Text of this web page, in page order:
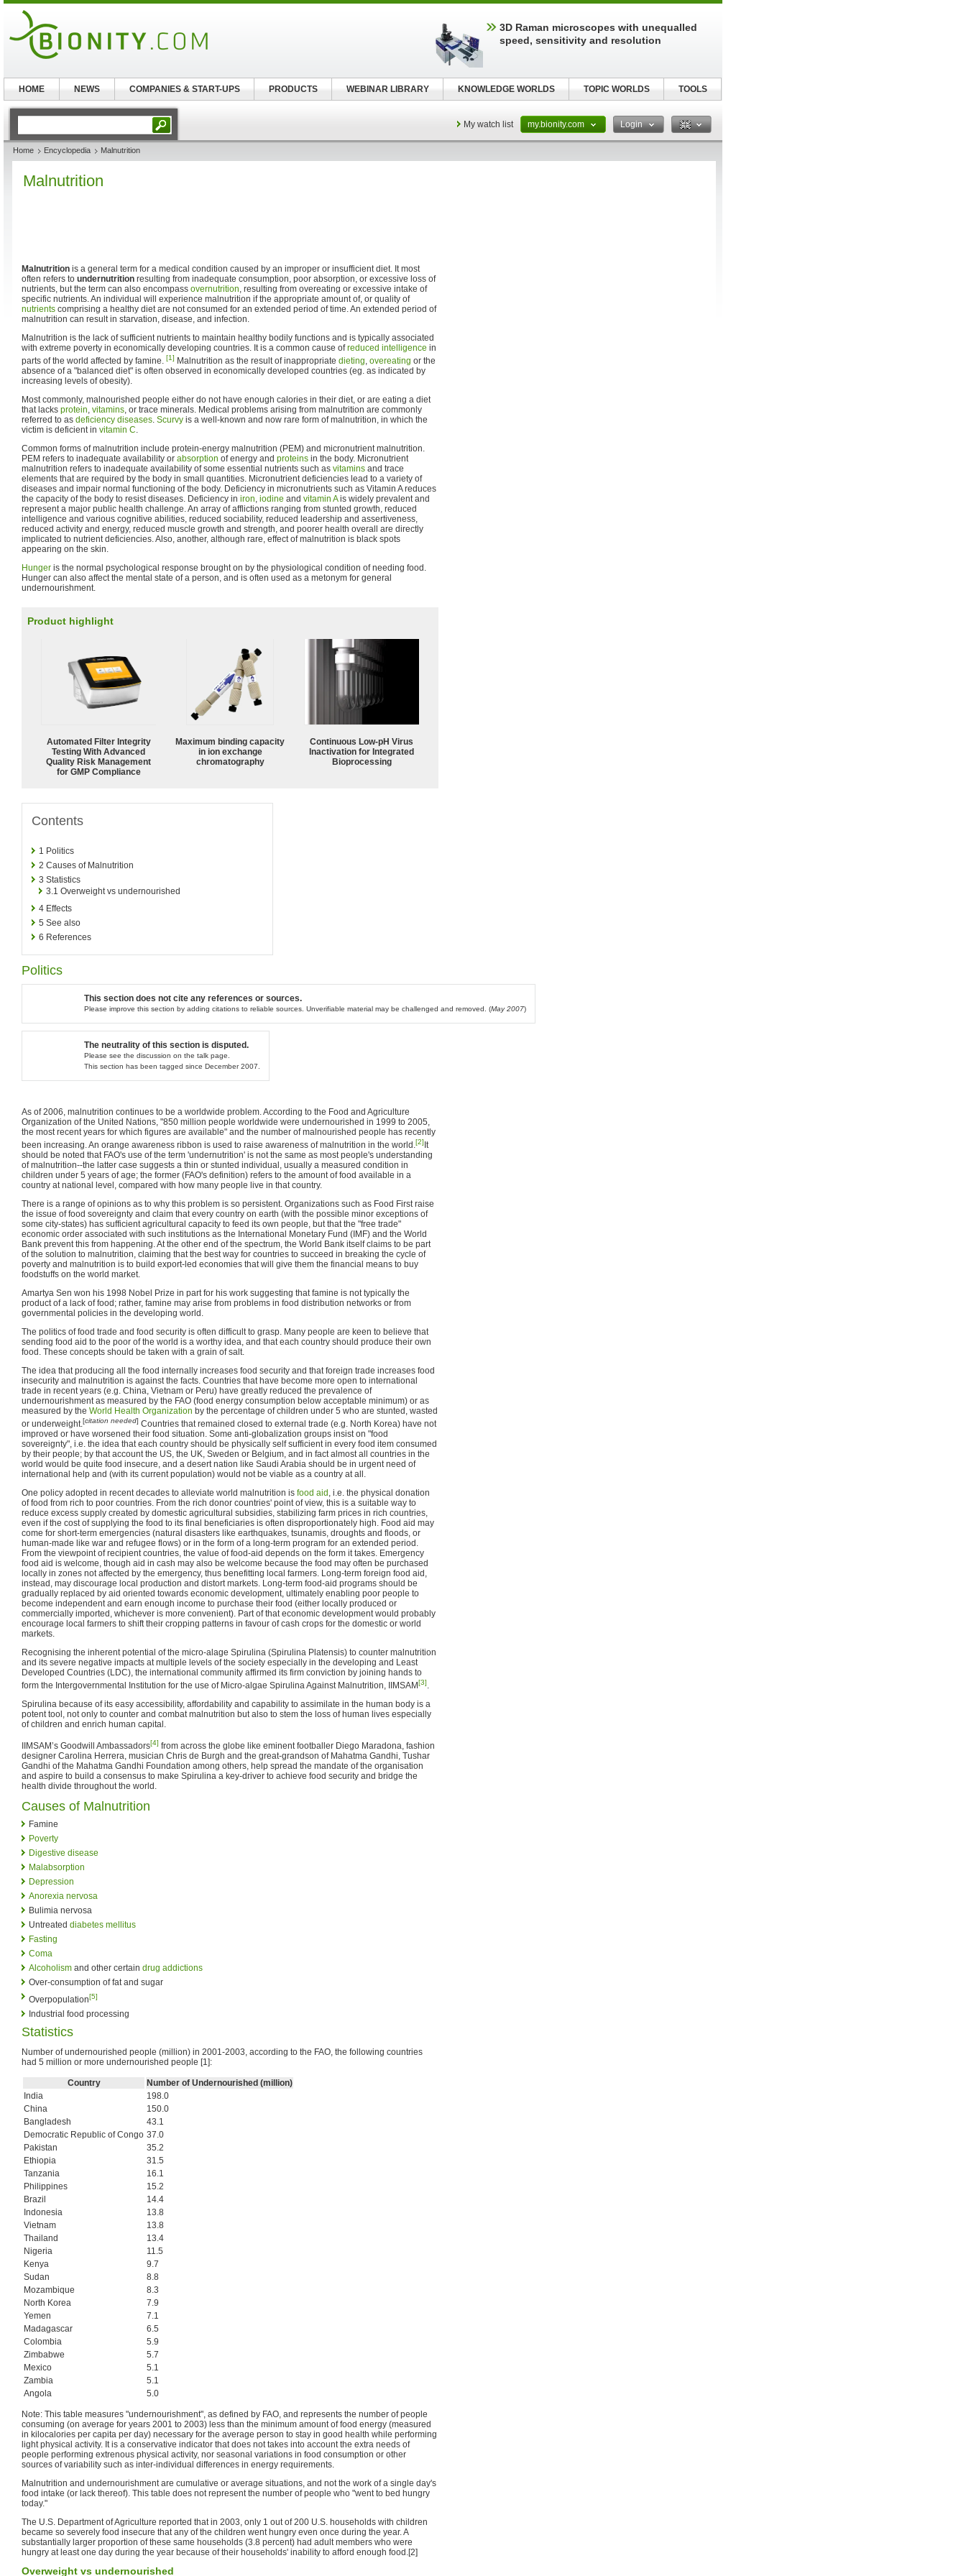
My watch list my.bionity.com Login
Home Encyclopedia Malnutrition
Malnutrition
Malnutrition is a general term for a medical condition caused by an improper or insufficient diet. It most
often refers to undernutrition resulting from inadequate consumption, poor absorption, or excessive loss of
nutrients, but the term can also encompass overnutrition, resulting from overeating or excessive intake of
specific nutrients. An individual will experience malnutrition if the appropriate amount of, or quality of
nutrients comprising a healthy diet are not consumed for an extended period of time. An extended period of
malnutrition can result in starvation, disease, and infection.
Malnutrition is the lack of sufficient nutrients to maintain healthy bodily functions and is typically associated
with extreme poverty in economically developing countries. It is a common cause ofreduced intelligence in
parts of the world affected by famine. [1] Malnutrition as the result of inappropriate dieting, overeating or the
absence of a "balanced diet" is often observed in economically developed countries (eg. as indicated by
increasing levels of obesity).
Most commonly, malnourished people either do not have enough calories in their diet, or are eating a diet
that lacks protein, vitamins, or trace minerals. Medical problems arising from malnutrition are commonly
referred to as deficiency diseases. Scurvy is a well-known and now rare form of malnutrition, in which the
victim is deficient in vitamin C.
Common forms of malnutrition include protein-energy malnutrition (PEM) and micronutrient malnutrition.
PEM refers to inadequate availability or absorption of energy and proteins in the body. Micronutrient
malnutrition refers to inadequate availability of some essential nutrients such as vitamins and trace
elements that are required by the body in small quantities. Micronutrient deficiencies lead to a variety of
diseases and impair normal functioning of the body. Deficiency in micronutrients such as Vitamin A reduces
the capacity of the body to resist diseases. Deficiency in iron, iodine and vitamin Ais widely prevalent and
represent a major public health challenge. An array of afflictions ranging from stunted growth, reduced
intelligence and various cognitive abilities, reduced sociability, reduced leadership and assertiveness,
reduced activity and energy, reduced muscle growth and strength, and poorer health overall are directly
implicated to nutrient deficiencies. Also, another, although rare, effect of malnutrition is black spots
appearing on the skin.
Hunger is the normal psychological response brought on by the physiological condition of needing food.
Hunger can also affect the mental state of a person, and is often used as a metonym for general
undernourishment.
Product highlight
Automated Filter Integrity
Testing With Advanced
Quality Risk Management
for GMP Compliance
Maximum binding capacity
in ion exchange
chromatography
Continuous Low‑pH Virus
Inactivation for Integrated
Bioprocessing
Contents
1 Politics
2 Causes of Malnutrition
3 Statistics
3.1 Overweight vs undernourished
4 Effects
5 See also
6 References
Politics
This section does not cite any references or sources.
Please improve this section by adding citations to reliable sources. Unverifiable material may be challenged and removed. (May 2007)
The neutrality of this section is disputed.
Please see the discussion on the talk page.
This section has been tagged since December 2007.
As of 2006, malnutrition continues to be a worldwide problem. According to the Food and Agriculture
Organization of the United Nations, "850 million people worldwide were undernourished in 1999 to 2005,
the most recent years for which figures are available" and the number of malnourished people has recently
been increasing. An orange awareness ribbon is used to raise awareness of malnutrition in the world.[2] It
should be noted that FAO's use of the term 'undernutrition' is not the same as most people's understanding
of malnutrition--the latter case suggests a thin or stunted individual, usually a measured condition in
children under 5 years of age; the former (FAO's definition) refers to the amount of food available in a
country at national level, compared with how many people live in that country.
There is a range of opinions as to why this problem is so persistent. Organizations such as Food First raise
the issue of food sovereignty and claim that every country on earth (with the possible minor exceptions of
some city-states) has sufficient agricultural capacity to feed its own people, but that the "free trade"
economic order associated with such institutions as the International Monetary Fund (IMF) and the World
Bank prevent this from happening. At the other end of the spectrum, the World Bank itself claims to be part
of the solution to malnutrition, claiming that the best way for countries to succeed in breaking the cycle of
poverty and malnutrition is to build export-led economies that will give them the financial means to buy
foodstuffs on the world market.
Amartya Sen won his 1998 Nobel Prize in part for his work suggesting that famine is not typically the
product of a lack of food; rather, famine may arise from problems in food distribution networks or from
governmental policies in the developing world.
The politics of food trade and food security is often difficult to grasp. Many people are keen to believe that
sending food aid to the poor of the world is a worthy idea, and that each country should produce their own
food. These concepts should be taken with a grain of salt.
The idea that producing all the food internally increases food security and that foreign trade increases food
insecurity and malnutrition is against the facts. Countries that have become more open to international
trade in recent years (e.g. China, Vietnam or Peru) have greatly reduced the prevalence of
undernourishment as measured by the FAO (food energy consumption below acceptable minimum) or as
measured by the World Health Organization by the percentage of children under 5 who are stunted, wasted
or underweight.[citation needed] Countries that remained closed to external trade (e.g. North Korea) have not
improved or have worsened their food situation. Some anti-globalization groups insist on "food
sovereignty", i.e. the idea that each country should be physically self sufficient in every food item consumed
by their people; by that account the US, the UK, Sweden or Belgium, and in fact almost all countries in the
world would be quite food insecure, and a desert nation like Saudi Arabia should be in urgent need of
international help and (with its current population) would not be viable as a country at all.
One policy adopted in recent decades to alleviate world malnutrition is food aid , i.e. the physical donation
of food from rich to poor countries. From the rich donor countries' point of view, this is a suitable way to
reduce excess supply created by domestic agricultural subsidies, stabilizing farm prices in rich countries,
even if the cost of supplying the food to its final beneficiaries is often disproportionately high. Food aid may
come for short-term emergencies (natural disasters like earthquakes, tsunamis, droughts and floods, or
human-made like war and refugee flows) or in the form of a long-term program for an extended period.
From the viewpoint of recipient countries, the value of food-aid depends on the form it takes. Emergency
food aid is welcome, though aid in cash may also be welcome because the food may often be purchased
locally in zones not affected by the emergency, thus benefitting local farmers. Long-term foreign food aid,
instead, may discourage local production and distort markets. Long-term food-aid programs should be
gradually replaced by aid oriented towards economic development, ultimately enabling poor people to
become independent and earn enough income to purchase their food (either locally produced or
commercially imported, whichever is more convenient). Part of that economic development would probably
encourage local farmers to shift their cropping patterns in favour of cash crops for the domestic or world
markets.
Recognising the inherent potential of the micro-alage Spirulina (Spirulina Platensis) to counter malnutrition
and its severe negative impacts at multiple levels of the society especially in the developing and Least
Developed Countries (LDC), the international community affirmed its firm conviction by joining hands to
form the Intergovernmental Institution for the use of Micro-algae Spirulina Against Malnutrition, IIMSAM[3].
Spirulina because of its easy accessibility, affordability and capability to assimilate in the human body is a
potent tool, not only to counter and combat malnutrition but also to stem the loss of human lives especially
of children and enrich human capital.
IIMSAM’s Goodwill Ambassadors[4] from across the globe like eminent footballer Diego Maradona, fashion
designer Carolina Herrera, musician Chris de Burgh and the great-grandson of Mahatma Gandhi, Tushar
Gandhi of the Mahatma Gandhi Foundation among others, help spread the mandate of the organisation
and aspire to build a consensus to make Spirulina a key-driver to achieve food security and bridge the
health divide throughout the world.
Causes of Malnutrition
Famine
Poverty
Digestive disease
Malabsorption
Depression
Anorexia nervosa
Bulimia nervosa
Untreated diabetes mellitus
Fasting
Coma
Alcoholism and other certain drug addictions
Over-consumption of fat and sugar
Overpopulation[5]
Industrial food processing
Statistics
Number of undernourished people (million) in 2001-2003, according to the FAO, the following countries
had 5 million or more undernourished people [1]:
Country
Number of Undernourished (million)
India
198.0
China
150.0
Bangladesh
43.1
Democratic Republic of Congo 37.0
Pakistan
35.2
Ethiopia
31.5
Tanzania
16.1
Philippines
15.2
Brazil
14.4
Indonesia
13.8
Vietnam
13.8
Thailand
13.4
Nigeria
11.5
Kenya
9.7
Sudan
8.8
Mozambique
8.3
North Korea
7.9
Yemen
7.1
Madagascar
6.5
Colombia
5.9
Zimbabwe
5.7
Mexico
5.1
Zambia
5.1
Angola
5.0
Note: This table measures "undernourishment", as defined by FAO, and represents the number of people
consuming (on average for years 2001 to 2003) less than the minimum amount of food energy (measured
in kilocalories per capita per day) necessary for the average person to stay in good health while performing
light physical activity. It is a conservative indicator that does not takes into account the extra needs of
people performing extrenous physical activity, nor seasonal variations in food consumption or other
sources of variability such as inter-individual differences in energy requirements.
Malnutrition and undernourishment are cumulative or average situations, and not the work of a single day's
food intake (or lack thereof). This table does not represent the number of people who "went to bed hungry
today."
The U.S. Department of Agriculture reported that in 2003, only 1 out of 200 U.S. households with children
became so severely food insecure that any of the children went hungry even once during the year. A
substantially larger proportion of these same households (3.8 percent) had adult members who were
hungry at least one day during the year because of their households' inability to afford enough food.[2]
Overweight vs undernourished
3D Raman microscopes with unequalled
speed, sensitivity and resolution
HOME NEWS COMPANIES & START-UPS PRODUCTS WEBINAR LIBRARY KNOWLEDGE WORLDS TOPIC WORLDS TOOLS